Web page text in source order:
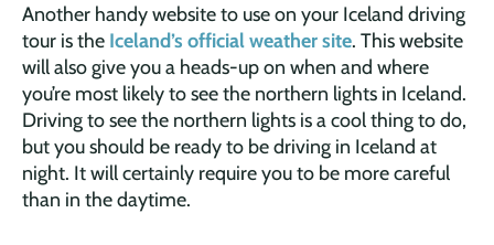
Another handy website to use on your Iceland driving
tour is the Iceland’s official weather site. This website
will also give you a heads-up on when and where
you’re most likely to see the northern lights in Iceland.
Driving to see the northern lights is a cool thing to do,
but you should be ready to be driving in Iceland at
night. It will certainly require you to be more careful
than in the daytime.